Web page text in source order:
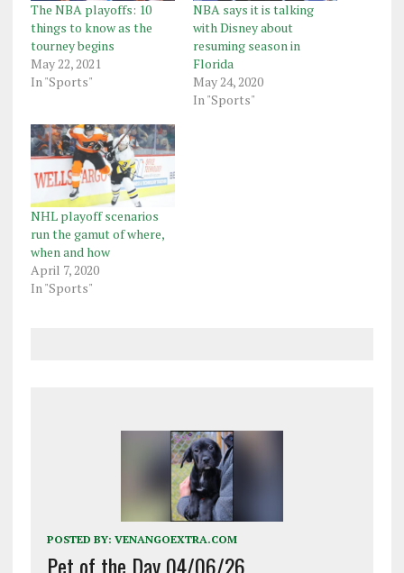
The NBA playoffs: 10
things to know as the
tourney begins
May 22, 2021
In "Sports"
NBA says it is talking
with Disney about
resuming season in
Florida
May 24, 2020
In "Sports"
NHL playoff scenarios
run the gamut of where,
when and how
April 7, 2020
In "Sports"
POSTED BY: VENANGOEXTRA.COM
Pet of the Day 04/06/26